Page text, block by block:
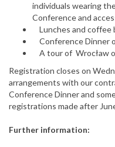
individuals wearing
Conference and
Lunches and coffee
Conference Dinner
A tour of Wrocław
Registration closes on
arrangements with our
Conference Dinner and
registrations made after
Further information: